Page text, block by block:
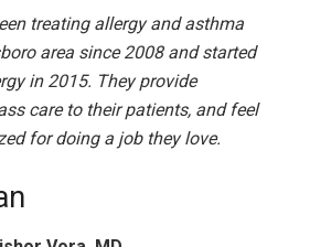
treating allergy and asthma
area since 2008 and started
in 2015. They provide
care to their patients, and feel
for doing a job they love.